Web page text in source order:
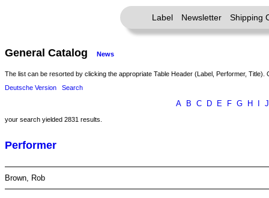
Label Newsletter Shipping
General Catalog News
The list can be resorted by clicking the appropriate Table Header (Label, Performer, Title).
Deutsche Version
Search
A B C D E F G H J
your search yielded 2831 results.
Performer
Brown, Rob